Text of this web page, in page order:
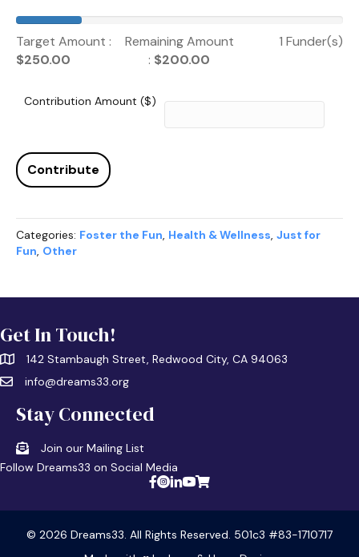
Target Amount :
$250.00
Remaining Amount
: $200.00
1 Funder(s)
Contribution Amount ($)
Contribute
Categories: Foster the Fun, Health & Wellness, Just for
Fun, Other
Get In Touch!
142 Stambaugh Street, Redwood City, CA 94063
info@dreams33.org
Stay Connected
Join our Mailing List
Follow Dreams33 on Social Media
© 2026 Dreams33. All Rights Reserved. 501c3 #83-1710717